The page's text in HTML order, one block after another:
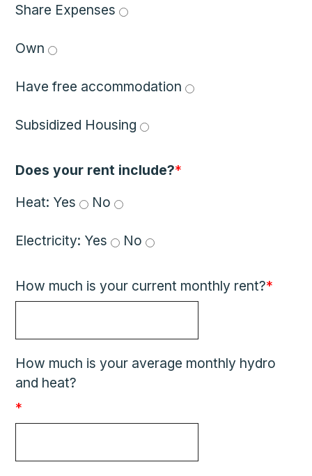
Share Expenses
Own
Have free accommodation
Subsidized Housing
Does your rent include?*
Heat: Yes No
Electricity: Yes No
How much is your current monthly rent?*
How much is your average monthly hydro
and heat?
*